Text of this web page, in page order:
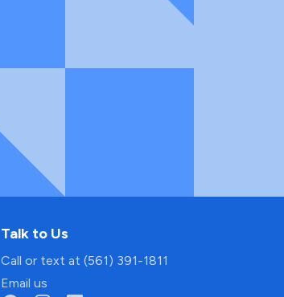
Talk to Us
Call or text at (561) 391-1811
Email us